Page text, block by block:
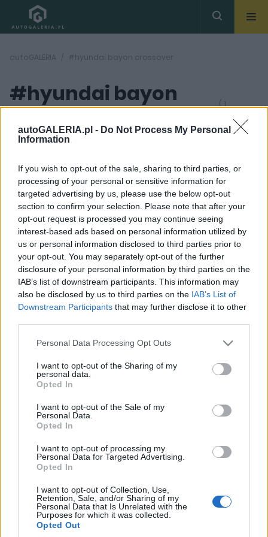
autoGALERIA.pl - Do Not Process My Personal
Information
If you wish to opt-out of the sale, sharing to third parties, or
processing of your personal or sensitive information for
targeted advertising by us, please use the below opt-out
section to confirm your selection. Please note that after your
opt-out request is processed you may continue seeing
interest-based ads based on personal information utilized by
us or personal information disclosed to third parties prior to
your opt-out. You may separately opt-out of the further
disclosure of your personal information by third parties on the
IAB’s list of downstream participants. This information may
also be disclosed by us to third parties on the IAB’s List of
Downstream Participants that may further disclose it to other
Please note that this website/app uses one or more Google
not limited to your visit or usage behaviour. You may click to
grant or deny consent to Google and its third-party tags to
use your data for below specified purposes in below Google
consent section.
Personal Data Processing Opt Outs
I want to opt-out of the Sharing of my
personal data.
Opted In
I want to opt-out of the Sale of my
Personal Data.
Opted In
I want to opt-out of processing my
Personal Data for Targeted Advertising.
Opted In
I want to opt-out of Collection, Use,
Retention, Sale, and/or Sharing of my
Personal Data that Is Unrelated with the
Purposes for which it was collected.
Opted Out
autoGALERIA #hyundai bayon crossover
#hyundai bayon
crossover
( 1
5 ZDJĘĆ
NOWOŚCI I PREMIERY
Na pewno nie będzie
nudno. Hyundai Bayon
zaskoczy stylistyką
[pierwsze zdjęcia]
Marcin Napieraj